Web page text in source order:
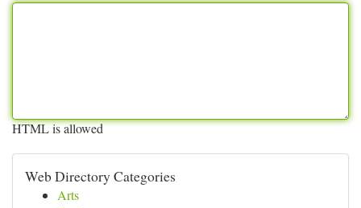
HTML is allowed
Web Directory Categories
Arts